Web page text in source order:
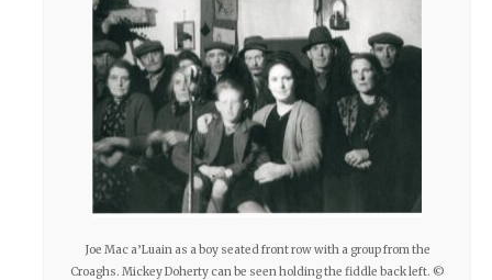
Joe Mac a’Luain as a boy seated front row with a group from the
Croaghs. Mickey Doherty can be seen holding the fiddle back left. ©